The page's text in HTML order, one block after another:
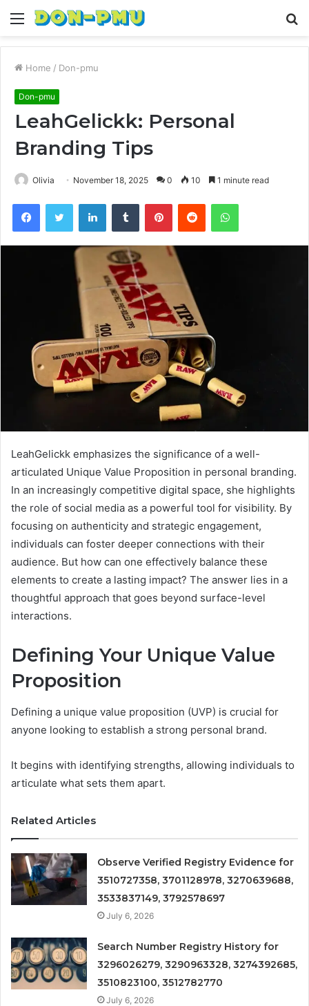
Menu
Home / Don-pmu
Don-pmu
LeahGelickk: Personal
Branding Tips
Olivia November 18, 2025 0 10 1 minute read
FacebookTwitter LinkedInTumblr PinterestReddit WhatsApp
LeahGelickk emphasizes the significance of a well-
articulated Unique Value Proposition in personal branding.
In an increasingly competitive digital space, she highlights
the role of social media as a powerful tool for visibility. By
focusing on authenticity and strategic engagement,
individuals can foster deeper connections with their
audience. But how can one effectively balance these
elements to create a lasting impact? The answer lies in a
thoughtful approach that goes beyond surface-level
interactions.
Defining Your Unique Value
Proposition
Defining a unique value proposition (UVP) is crucial for
anyone looking to establish a strong personal brand.
It begins with identifying strengths, allowing individuals to
articulate what sets them apart.
Related Articles
Observe Verified Registry Evidence for
3510727358, 3701128978, 3270639688,
3533837149, 3792578697
July 6, 2026
Search Number Registry History for
3296026279, 3290963328, 3274392685,
3510823100, 3512782770
July 6, 2026